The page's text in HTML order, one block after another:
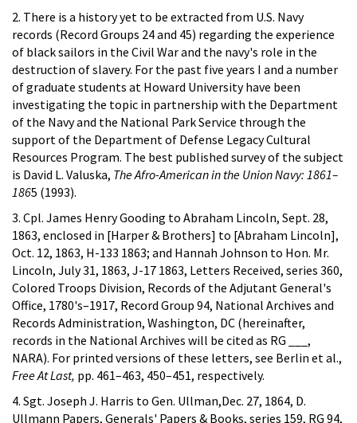
2. There is a history yet to be extracted from U.S. Navy
records (Record Groups 24 and 45) regarding the experience
of black sailors in the Civil War and the navy's role in the
destruction of slavery. For the past five years I and a number
of graduate students at Howard University have been
investigating the topic in partnership with the Department
of the Navy and the National Park Service through the
support of the Department of Defense Legacy Cultural
Resources Program. The best published survey of the subject
is David L. Valuska, The Afro-American in the Union Navy: 1861–
1865 (1993).
3. Cpl. James Henry Gooding to Abraham Lincoln, Sept. 28,
1863, enclosed in [Harper & Brothers] to [Abraham Lincoln],
Oct. 12, 1863, H-133 1863; and Hannah Johnson to Hon. Mr.
Lincoln, July 31, 1863, J-17 1863, Letters Received, series 360,
Colored Troops Division, Records of the Adjutant General's
Office, 1780's–1917, Record Group 94, National Archives and
Records Administration, Washington, DC (hereinafter,
records in the National Archives will be cited as RG ___,
NARA). For printed versions of these letters, see Berlin et al.,
Free At Last, pp. 461–463, 450–451, respectively.
4. Sgt. Joseph J. Harris to Gen. Ullman,Dec. 27, 1864, D.
Ullmann Papers, Generals' Papers & Books, series 159, RG 94,